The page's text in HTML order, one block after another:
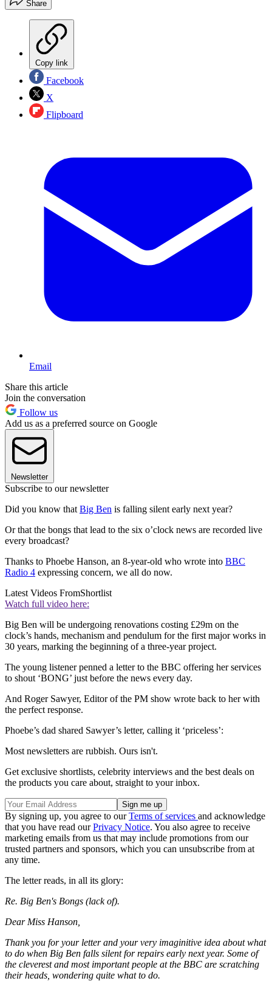
Share
Copy link
Facebook
X
Flipboard
Email
Share this article
Join the conversation
Follow us
Add us as a preferred source on Google
Newsletter
Subscribe to our newsletter
Did you know that Big Ben is falling silent early next year?
Or that the bongs that lead to the six o’clock news are recorded live
every broadcast?
Thanks to Phoebe Hanson, an 8-year-old who wrote into BBC
Radio 4 expressing concern, we all do now.
Latest Videos FromShortlist
Watch full video here:
Big Ben will be undergoing renovations costing £29m on the
clock’s hands, mechanism and pendulum for the first major works in
30 years, marking the beginning of a three-year project.
The young listener penned a letter to the BBC offering her services
to shout ‘BONG’ just before the news every day.
And Roger Sawyer, Editor of the PM show wrote back to her with
the perfect response.
Phoebe’s dad shared Sawyer’s letter, calling it ‘priceless’:
Most newsletters are rubbish. Ours isn't.
Get exclusive shortlists, celebrity interviews and the best deals on
the products you care about, straight to your inbox.
By signing up, you agree to ourTerms of services and acknowledge
that you have read ourPrivacy Notice. You also agree to receive
marketing emails from us that may include promotions from our
trusted partners and sponsors, which you can unsubscribe from at
any time.
The letter reads, in all its glory:
Re. Big Ben's Bongs (lack of).
Dear Miss Hanson,
Thank you for your letter and your very imaginitive idea about what
to do when Big Ben falls silent for repairs early next year. Some of
the cleverest and most important people at the BBC are scratching
their heads, wondering quite what to do.